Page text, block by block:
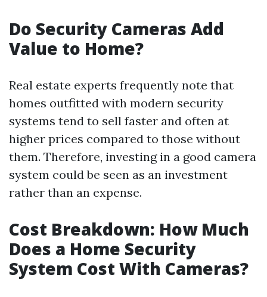
Do Security Cameras Add
Value to Home?
Real estate experts frequently note that
homes outfitted with modern security
systems tend to sell faster and often at
higher prices compared to those without
them. Therefore, investing in a good camera
system could be seen as an investment
rather than an expense.
Cost Breakdown: How Much
Does a Home Security
System Cost With Cameras?